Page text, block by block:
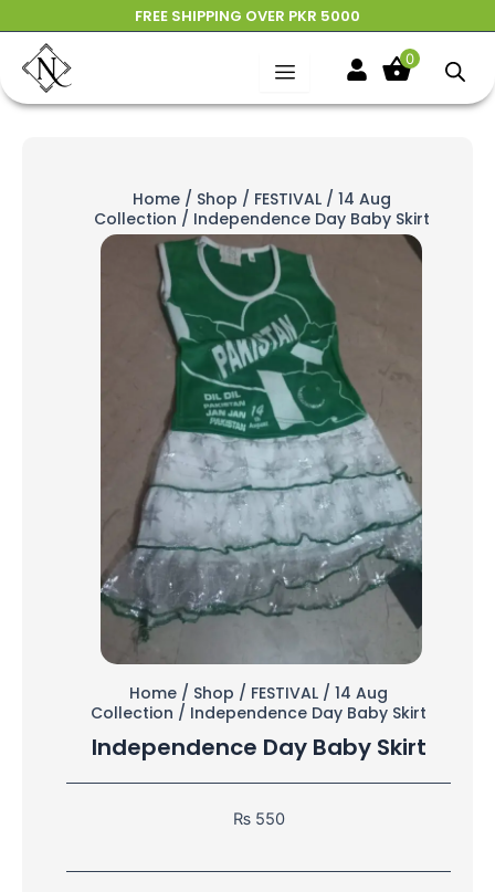
to
content
FREE SHIPPING OVER PKR 5000
0
Home/ Shop / FESTIVAL/ 14 Aug
Collection / Independence Day Baby Skirt
Home / Shop / FESTIVAL / 14 Aug
Collection / Independence Day Baby Skirt
Independence Day Baby Skirt
₨550